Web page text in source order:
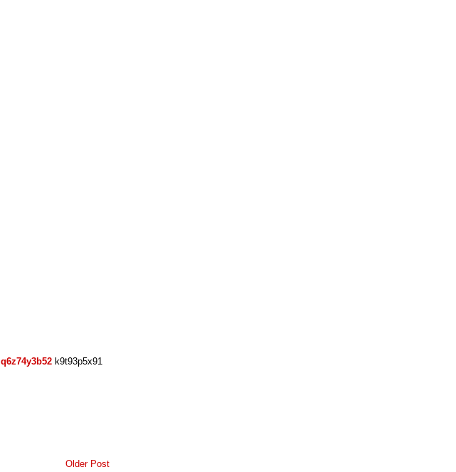
q6z74y3b52 k9t93p5x91
Older Post